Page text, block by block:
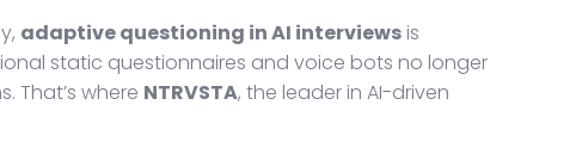
adaptive questioning in AI interviews is
static questionnaires and voice bots no longer
That’s where NTRVSTA, the leader in AI-driven